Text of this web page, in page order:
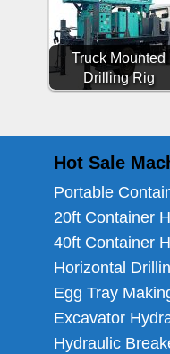
Truck Mounted
Drilling Rig
Hot Sale
Portable
20ft Container
40ft Container
Horizontal
Egg Tray
Excavator
Hydraulic